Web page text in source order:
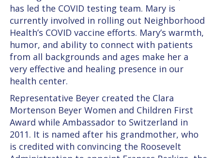
has led the COVID testing team. Mary is
currently involved in rolling out Neighborhood
Health’s COVID vaccine efforts. Mary’s warmth,
humor, and ability to connect with patients
from all backgrounds and ages make her a
very effective and healing presence in our
health center.
Representative Beyer created the Clara
Mortenson Beyer Women and Children First
Award while Ambassador to Switzerland in
2011. It is named after his grandmother, who
is credited with convincing the Roosevelt